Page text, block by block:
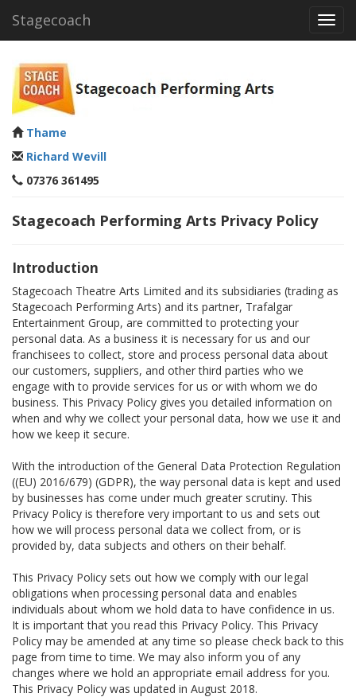
Stagecoach
Thame
Richard Wevill
07376 361495
Stagecoach Performing Arts Privacy Policy
Introduction
Stagecoach Theatre Arts Limited and its subsidiaries (trading as
Stagecoach Performing Arts) and its partner, Trafalgar
Entertainment Group, are committed to protecting your
personal data. As a business it is necessary for us and our
franchisees to collect, store and process personal data about
our customers, suppliers, and other third parties who we
engage with to provide services for us or with whom we do
business. This Privacy Policy gives you detailed information on
when and why we collect your personal data, how we use it and
how we keep it secure.
With the introduction of the General Data Protection Regulation
((EU) 2016/679) (GDPR), the way personal data is kept and used
by businesses has come under much greater scrutiny. This
Privacy Policy is therefore very important to us and sets out
how we will process personal data we collect from, or is
provided by, data subjects and others on their behalf.
This Privacy Policy sets out how we comply with our legal
obligations when processing personal data and enables
individuals about whom we hold data to have confidence in us.
It is important that you read this Privacy Policy. This Privacy
Policy may be amended at any time so please check back to this
page from time to time. We may also inform you of any
changes where we hold an appropriate email address for you.
This Privacy Policy was updated in August 2018.